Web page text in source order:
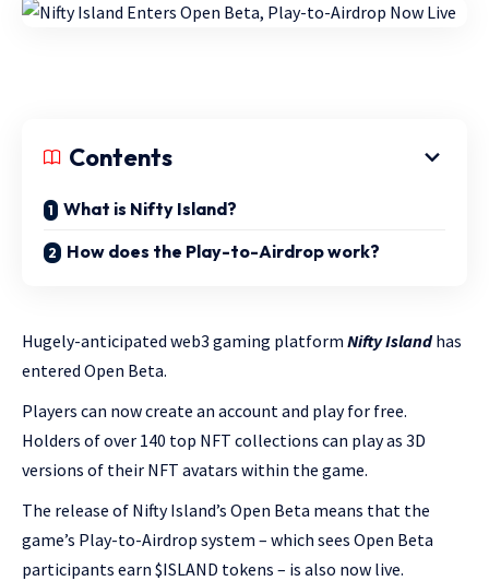
Contents
What is Nifty Island?
How does the Play-to-Airdrop work?
Hugely-anticipated web3 gaming platform Nifty Islandhas
entered Open Beta.
Players can now create an account and play for free.
Holders of over 140 top NFT collections can play as 3D
versions of their NFT avatars within the game.
The release of Nifty Island’s Open Beta means that the
game’s Play-to-Airdrop system – which sees Open Beta
participants earn $ISLAND tokens – is also now live.